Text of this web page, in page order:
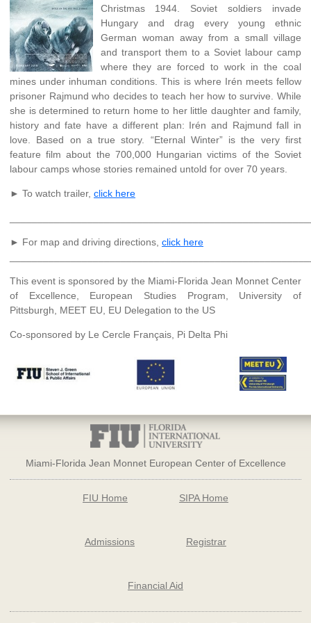
Christmas 1944. Soviet soldiers invade
Hungary and drag every young ethnic
German woman away from a small village
and transport them to a Soviet labour camp
where they are forced to work in the coal
mines under inhuman conditions. This is where Irén meets fellow
prisoner Rajmund who decides to teach her how to survive. While
she is determined to return home to her little daughter and family,
history and fate have a different plan: Irén and Rajmund fall in
love. Based on a true story. “Eternal Winter” is the very first
feature film about the 700,000 Hungarian victims of the Soviet
labour camps whose stories remained untold for over 70 years.
► To watch trailer, click here
► For map and driving directions, click here
This event is sponsored by the Miami-Florida Jean Monnet Center
of Excellence, European Studies Program, University of
Pittsburgh, MEET EU, EU Delegation to the US
Co-sponsored by Le Cercle Français, Pi Delta Phi
Miami-Florida Jean Monnet European Center of Excellence
FIU Home SIPA Home
Admissions Registrar
Financial Aid